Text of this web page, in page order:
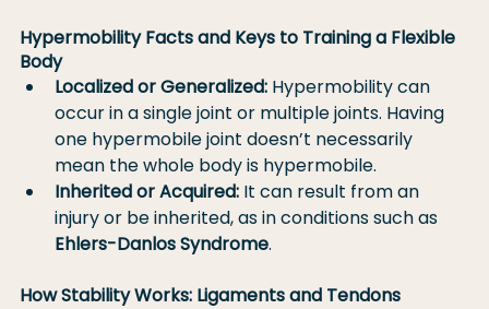
Hypermobility Facts and Keys to Training a Flexible
Body
Localized or Generalized: Hypermobility can
occur in a single joint or multiple joints. Having
one hypermobile joint doesn’t necessarily
mean the whole body is hypermobile.
Inherited or Acquired: It can result from an
injury or be inherited, as in conditions such as
Ehlers-Danlos Syndrome.
How Stability Works: Ligaments and Tendons